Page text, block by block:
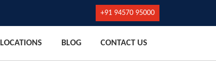
+91 94570 95000
LOCATIONS BLOG CONTACT US